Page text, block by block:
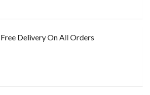
Free Delivery On All Orders